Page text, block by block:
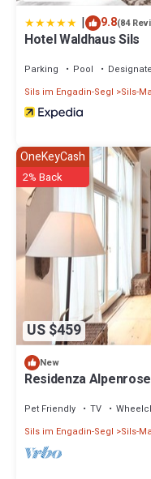
| 9.8(84
Hotel Waldhaus Sils
Parking Pool
Sils im Engadin-Segl
Sils-
US $459
OneKeyCash
2% Back
New
Residenza
Pet Friendly TV
Sils im Engadin-Segl
Sils-